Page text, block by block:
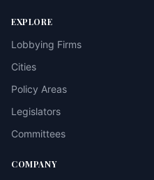
EXPLORE
Lobbying Firms
Cities
Policy Areas
Legislators
Committees
COMPANY